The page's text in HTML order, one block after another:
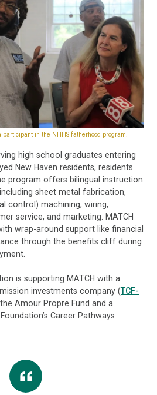
participant in the NHHS fatherhood program.
high school graduates entering
New Haven residents, residents
program offers bilingual instruction
sheet metal fabrication,
control) machining, wiring,
service, and marketing. MATCH
wrap-around support like financial
through the benefits cliff during
is supporting MATCH with a
investments company (TCF-
Amour Propre Fund and a
Career Pathways